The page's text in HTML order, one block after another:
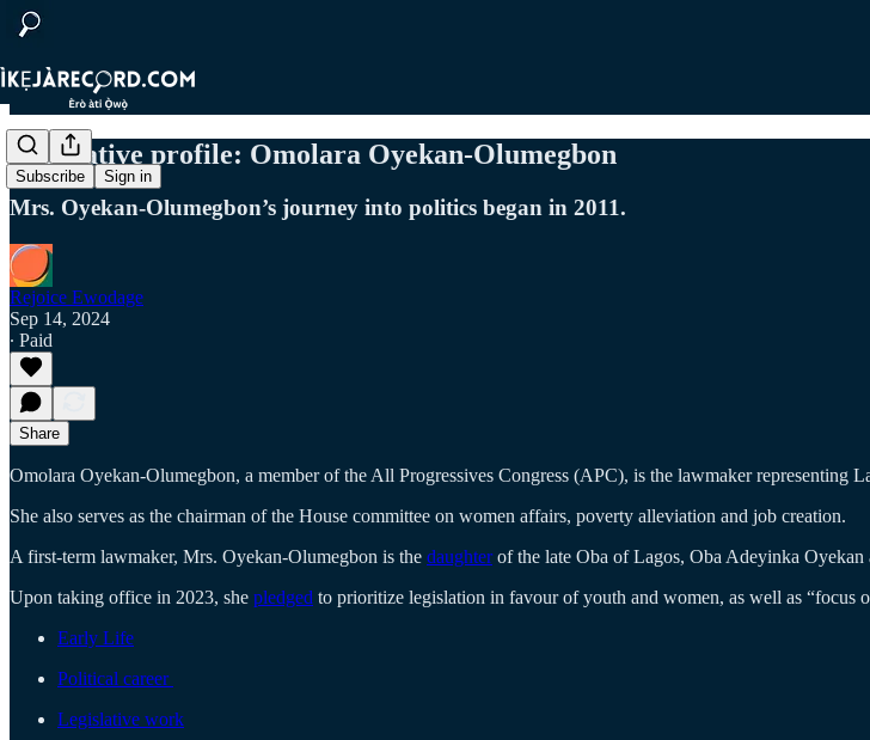
Subscribe Sign in
Legislative profile: Omolara Oyekan-Olumegbon
Mrs. Oyekan-Olumegbon’s journey into politics began in 2011.
Rejoice Ewodage
Sep 14, 2024
∙ Paid
Share
Omolara Oyekan-Olumegbon, a member of the All Progressives Congress (APC), is the lawmaker representing
She also serves as the chairman of the House committee on women affairs, poverty alleviation and job creation.
A first-term lawmaker, Mrs. Oyekan-Olumegbon is the daughterof the late Oba of Lagos, Oba Adeyinka
Upon taking office in 2023, she pledged to prioritize legislation in favour of youth and women, as well as “focus
Early Life
Political career
Legislative work